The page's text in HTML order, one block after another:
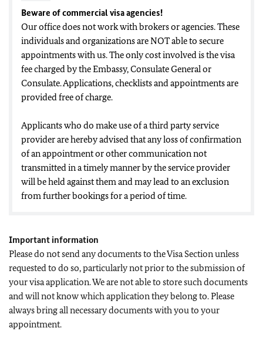
Beware of commercial visa agencies!
Our office does not work with brokers or agencies. These
individuals and organizations are NOT able to secure
appointments with us. The only cost involved is the visa
fee charged by the Embassy, Consulate General or
Consulate. Applications, checklists and appointments are
provided free of charge.
Applicants who do make use of a third party service
provider are hereby advised that any loss of confirmation
of an appointment or other communication not
transmitted in a timely manner by the service provider
will be held against them and may lead to an exclusion
from further bookings for a period of time.
Important information
Please do not send any documents to the Visa Section unless
requested to do so, particularly not prior to the submission of
your visa application. We are not able to store such documents
and will not know which application they belong to. Please
always bring all necessary documents with you to your
appointment.